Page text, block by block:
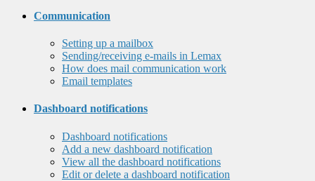
Communication
Setting up a mailbox
Sending/receiving e-mails in Lemax
How does mail communication work
Email templates
Dashboard notifications
Dashboard notifications
Add a new dashboard notification
View all the dashboard notifications
Edit or delete a dashboard notification